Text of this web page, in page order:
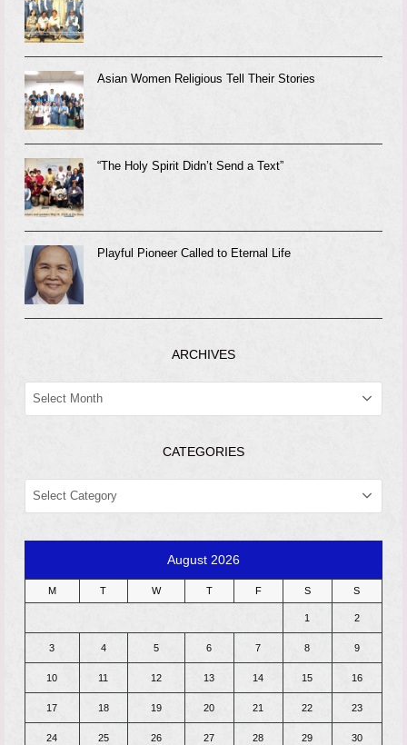
Asian Women Religious Tell Their Stories
“The Holy Spirit Didn’t Send a Text”
Playful Pioneer Called to Eternal Life
ARCHIVES
ARCHIVES
CATEGORIES
CATEGORIES
August 2026
M T W T F S S
1 2
3 4 5 6 7 8 9
10 11 12 13 14 15 16
17 18 19 20 21 22 23
24 25 26 27 28 29 30